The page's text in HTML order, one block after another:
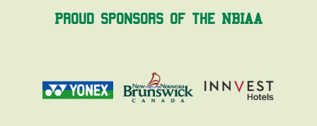
Proud Sponsors of the NBIAA